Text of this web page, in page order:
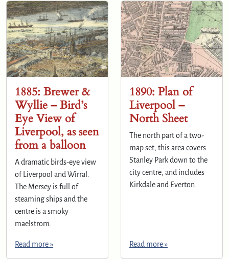
1885: Brewer &
Wyllie – Bird’s
Eye View of
Liverpool, as seen
from a balloon
A dramatic birds-eye view
of Liverpool and Wirral.
The Mersey is full of
steaming ships and the
centre is a smoky
maelstrom.
Read more »
1890: Plan of
Liverpool –
North Sheet
The north part of a two-
map set, this area covers
Stanley Park down to the
city centre, and includes
Kirkdale and Everton.
Read more »